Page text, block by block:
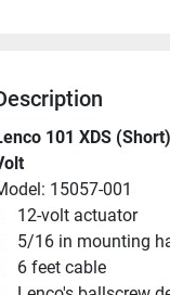
101 XDS
15057-001
12-volt actuator
5/16 in mounting
6 feet cable